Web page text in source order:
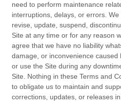
need to perform maintenance
interruptions, delays, or errors.
revise, update, suspend,
Site at any time or for any reason
agree that we have no liability
damage, or inconvenience caused
or use the Site during any
Site. Nothing in these Terms and
to obligate us to maintain and
corrections, updates, or releases